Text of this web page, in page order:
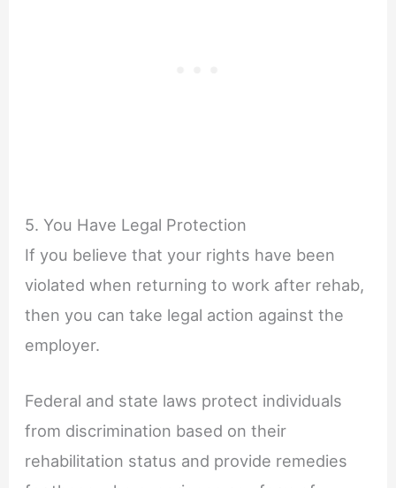
5. You Have Legal Protection
If you believe that your rights have been
violated when returning to work after rehab,
then you can take legal action against the
employer.
Federal and state laws protect individuals
from discrimination based on their
rehabilitation status and provide remedies